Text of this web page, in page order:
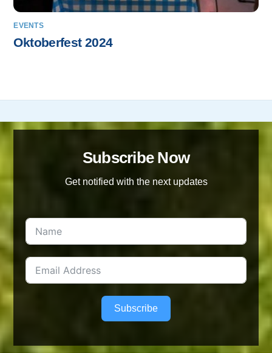
EVENTS
Oktoberfest 2024
Subscribe Now
Get notified with the next updates
Subscribe